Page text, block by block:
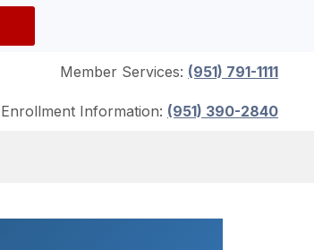
Member Services: (951) 791-1111
Enrollment Information: (951) 390-2840